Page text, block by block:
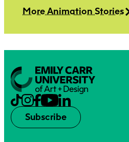
More Animation Stories
Subscribe